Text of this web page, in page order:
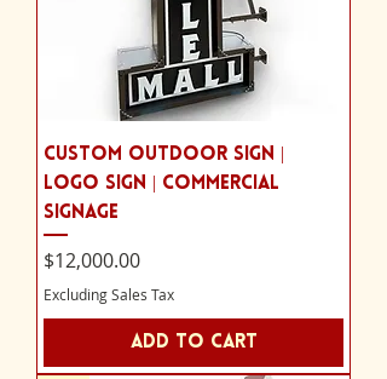
Custom Outdoor Sign |
Logo Sign | Commercial
Signage
Price
$12,000.00
Excluding Sales Tax
Add to Cart